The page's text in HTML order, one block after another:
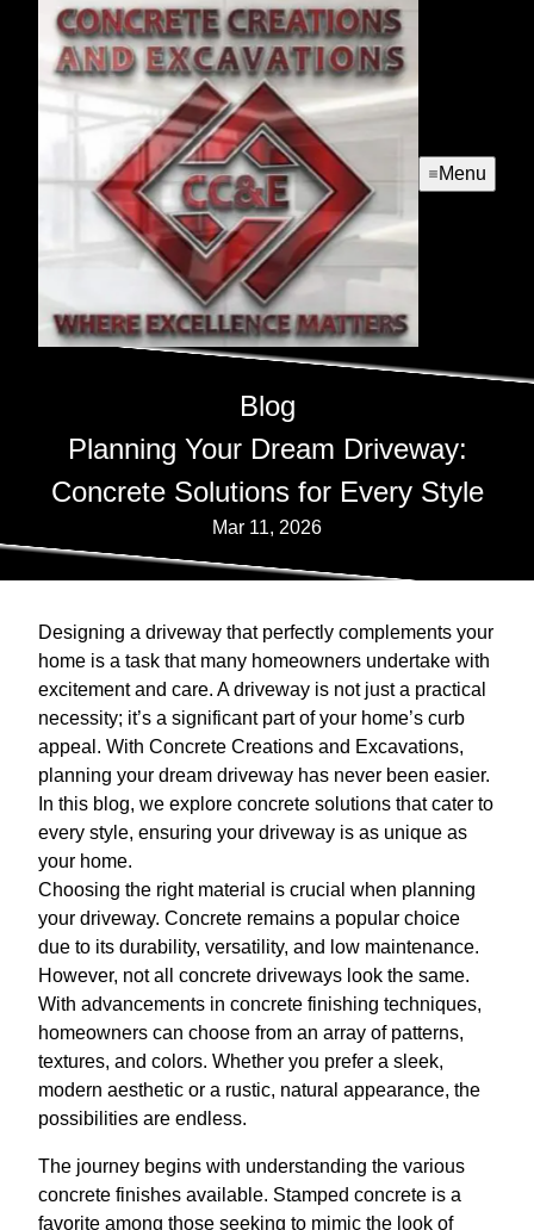
Menu
Blog
Planning Your Dream Driveway:
Concrete Solutions for Every Style
Mar 11, 2026
Designing a driveway that perfectly complements your
home is a task that many homeowners undertake with
excitement and care. A driveway is not just a practical
necessity; it’s a significant part of your home’s curb
appeal. With Concrete Creations and Excavations,
planning your dream driveway has never been easier.
In this blog, we explore concrete solutions that cater to
every style, ensuring your driveway is as unique as
your home.
Choosing the right material is crucial when planning
your driveway. Concrete remains a popular choice
due to its durability, versatility, and low maintenance.
However, not all concrete driveways look the same.
With advancements in concrete finishing techniques,
homeowners can choose from an array of patterns,
textures, and colors. Whether you prefer a sleek,
modern aesthetic or a rustic, natural appearance, the
possibilities are endless.
The journey begins with understanding the various
concrete finishes available. Stamped concrete is a
favorite among those seeking to mimic the look of